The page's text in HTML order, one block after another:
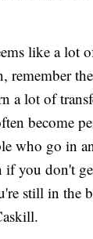
like a lot
remember
a lot of
become
who go in
if you don't
still in the